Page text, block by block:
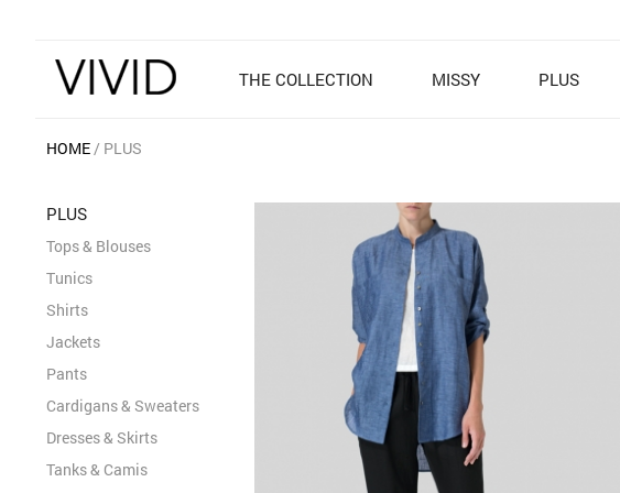
THE COLLECTION MISSY PLUS
HOME PLUS
PLUS
Tops & Blouses
Tunics
Shirts
Jackets
Pants
Cardigans & Sweaters
Dresses & Skirts
Tanks & Camis